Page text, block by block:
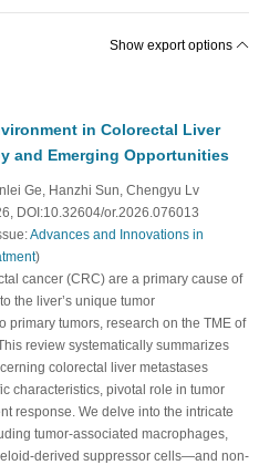
Show export options
in Colorectal Liver
and Emerging Opportunities
Ge, Hanzhi Sun, Chengyu Lv
DOI:10.32604/or.2026.076013
Advances and Innovations in
)
cancer (CRC) are a primary cause of
the liver’s unique tumor
primary tumors, research on the TME of
review systematically summarizes
colorectal liver metastases
characteristics, pivotal role in tumor
response. We delve into the intricate
tumor-associated macrophages,
derived suppressor cells—and non-